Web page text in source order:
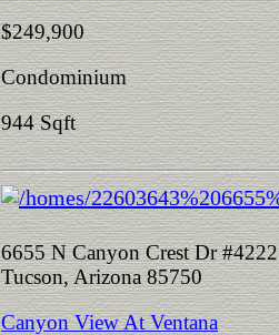
$249,900
Condominium
944 Sqft
6655 N Canyon Crest Dr #4222
Tucson, Arizona 85750
Canyon View At Ventana